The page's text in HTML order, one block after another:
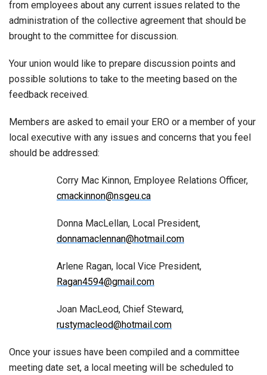
from employees about any current issues related to the
administration of the collective agreement that should be
brought to the committee for discussion.
Your union would like to prepare discussion points and
possible solutions to take to the meeting based on the
feedback received.
Members are asked to email your ERO or a member of your
local executive with any issues and concerns that you feel
should be addressed:
Corry Mac Kinnon, Employee Relations Officer,
cmackinnon@nsgeu.ca
Donna MacLellan, Local President,
donnamaclennan@hotmail.com
Arlene Ragan, local Vice President,
Ragan4594@gmail.com
Joan MacLeod, Chief Steward,
rustymacleod@hotmail.com
Once your issues have been compiled and a committee
meeting date set, a local meeting will be scheduled to